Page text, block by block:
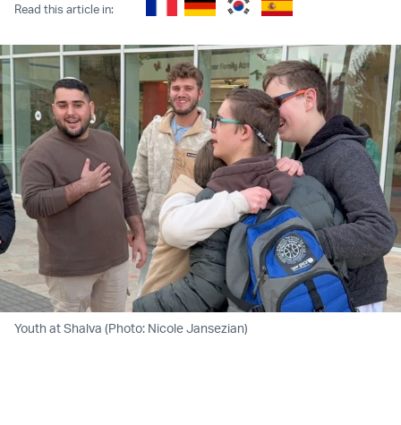
Read this article in:
Youth at Shalva (Photo: Nicole Jansezian)